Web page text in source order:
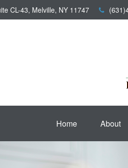
CL-43, Melville, NY 11747
Home About